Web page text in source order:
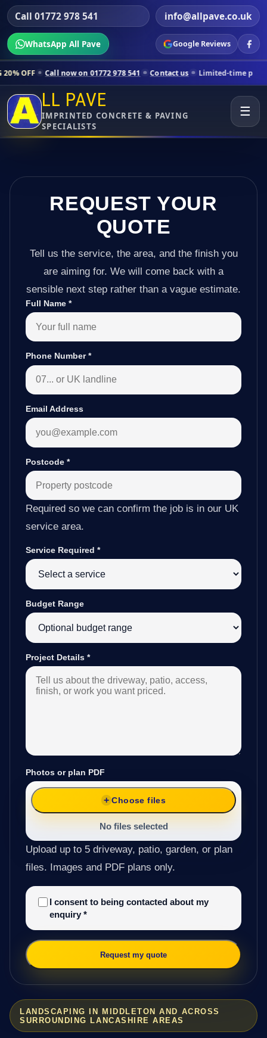
Call 01772 978 541 info@allpave.co.uk
WhatsApp All Pave Google Reviews
now on 01772 978 541 Contact us Limited-time pricing for
LL PAVE
IMPRINTED CONCRETE & PAVING
SPECIALISTS
☰
LANDSCAPING IN MIDDLETON AND ACROSS
SURROUNDING LANCASHIRE AREAS
REQUEST YOUR
QUOTE
Tell us the service, the area, and the finish you
are aiming for. We will come back with a
sensible next step rather than a vague estimate.
Full Name *
Phone Number*
Email Address
Postcode *
Required so we can confirm the job is in our UK
service area.
Service Required *
Budget Range
Project Details *
Photos or plan PDF
Choose files
No files selected
Upload up to 5 driveway, patio, garden, or plan
files. Images and PDF plans only.
I consent to being contacted about my
enquiry *
Request my quote